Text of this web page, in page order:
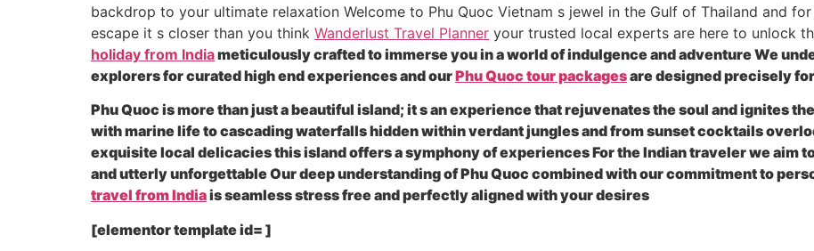
backdrop to your ultimate relaxation Welcome to Phu Quoc Vietnam s jewel in the Gulf of Thailand and
escape it s closer than you think Wanderlust Travel Planner your trusted local experts are here to unlock
holiday from Indiameticulously crafted to immerse you in a world of indulgence and adventure We
explorers for curated high end experiences and ourPhu Quoc tour packagesare designed precisely
Phu Quoc is more than just a beautiful island; it s an experience that rejuvenates the soul and ignites
with marine life to cascading waterfalls hidden within verdant jungles and from sunset cocktails
exquisite local delicacies this island offers a symphony of experiences For the Indian traveler we aim
and utterly unforgettable Our deep understanding of Phu Quoc combined with our commitment to
travel from Indiais seamless stress free and perfectly aligned with your desires
[elementor template id= ]